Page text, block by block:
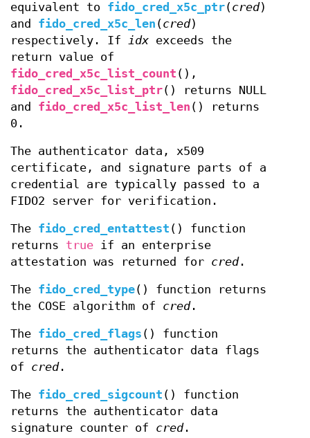
equivalent to fido_cred_x5c_ptr(cred)
and fido_cred_x5c_len (cred)
respectively. If idx exceeds the
return value of
fido_cred_x5c_list_count (),
fido_cred_x5c_list_ptr() returns NULL
and fido_cred_x5c_list_len () returns
0.
The authenticator data, x509
certificate, and signature parts of a
credential are typically passed to a
FIDO2 server for verification.
The fido_cred_entattest () function
returns true if an enterprise
attestation was returned for cred.
The fido_cred_type() function returns
the COSE algorithm of cred.
The fido_cred_flags () function
returns the authenticator data flags
of cred.
The fido_cred_sigcount () function
returns the authenticator data
signature counter of cred.